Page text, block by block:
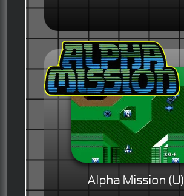
Alpha Mission (U)